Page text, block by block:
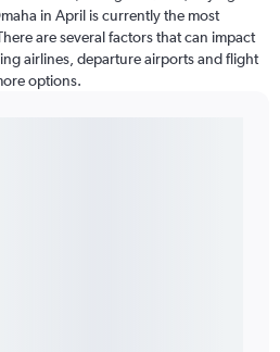
in April is currently the most
are several factors that can impact
airlines, departure airports and flight
options.